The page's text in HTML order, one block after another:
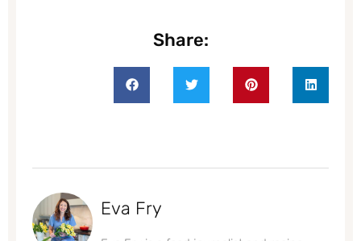
Share:
Eva Fry